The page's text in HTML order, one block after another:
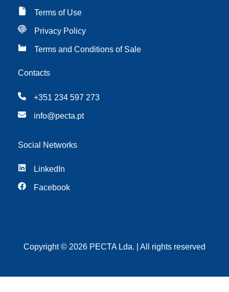
Terms of Use
Privacy Policy
Terms and Conditions of Sale
Contacts
+351 234 597 273
info@pecta.pt
Social Networks
LinkedIn
Facebook
Copyright © 2026 PECTA Lda. | All rights reserved